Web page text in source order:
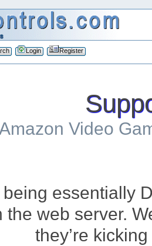
Login Register
Video
essentially
the web server.
they’re